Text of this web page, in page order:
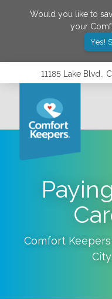
Would you like to
your
Yes!
11185 Lake Blvd.,
Comfort
City,